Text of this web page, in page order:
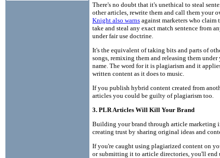
There's no doubt that it's unethical to steal
other articles, rewrite them and call them your
Knight also warns against marketers who claim
take and steal any exact match sentence from
under fair use doctrine.
It's the equivalent of taking bits and parts of
songs, remixing them and releasing them under
name. The word for it is plagiarism and it
written content as it does to music.
If you publish hybrid content created from
articles you could be guilty of plagiarism too.
3. PLR Articles Will Kill Your Brand
Building your brand through article marketing
creating trust by sharing original ideas and
If you're caught using plagiarized content on
or submitting it to article directories, you'll end